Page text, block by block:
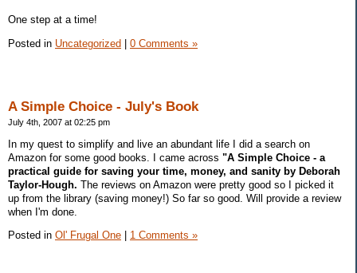
One step at a time!
Posted in Uncategorized 0 Comments »
A Simple Choice - July's Book
July 4th, 2007 at 02:25 pm
In my quest to simplify and live an abundant life I did a search on
Amazon for some good books. I came across "A Simple Choice - a
practical guide for saving your time, money, and sanity by Deborah
Taylor-Hough. The reviews on Amazon were pretty good so I picked it
up from the library (saving money!) So far so good. Will provide a review
when I'm done.
Posted in Ol' Frugal One 1 Comments »